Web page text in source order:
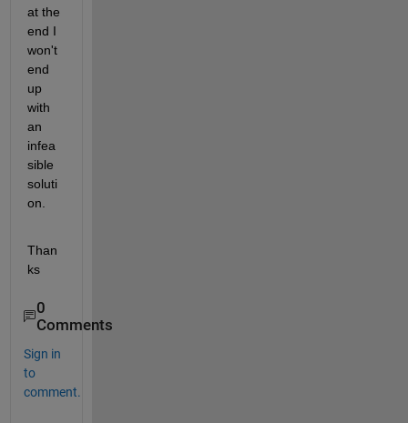
at the
end I
won't
end
up
with
an
infea
sible
soluti
on.
Than
ks
0
Comments
Sign in
to
comment.